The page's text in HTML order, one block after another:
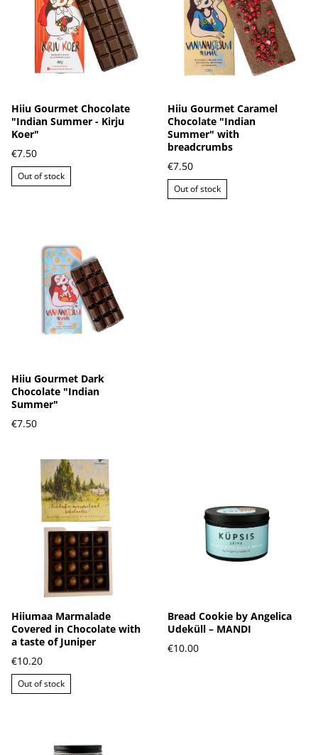
Hiiu Gourmet Chocolate
"Indian Summer - Kirju
Koer"
€7.50
Out of stock
Hiiu Gourmet Caramel
Chocolate "Indian
Summer" with
breadcrumbs
€7.50
Out of stock
Hiiu Gourmet Dark
Chocolate "Indian
Summer"
€7.50
Hiiumaa Marmalade
Covered in Chocolate with
a taste of Juniper
€10.20
Out of stock
Bread Cookie by Angelica
Udeküll – MANDI
€10.00